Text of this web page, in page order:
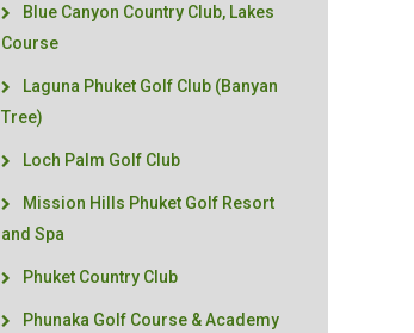
Blue Canyon Country Club, Lakes
Course
Laguna Phuket Golf Club (Banyan
Tree)
Loch Palm Golf Club
Mission Hills Phuket Golf Resort
and Spa
Phuket Country Club
Phunaka Golf Course & Academy